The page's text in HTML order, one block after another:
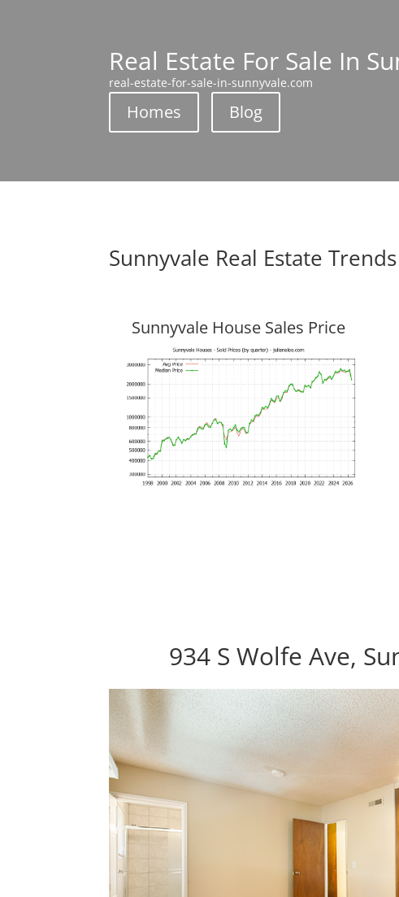
Real Estate For Sale In
real-estate-for-sale-in-sunnyvale.com
Homes Blog
Sunnyvale Real Estate Trends
Sunnyvale House Sales Price
934 S Wolfe Ave,